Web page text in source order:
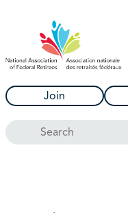
Join
Search